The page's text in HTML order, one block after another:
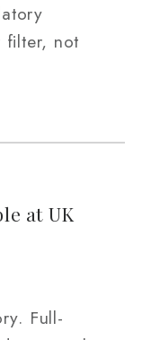
filter, not
at UK
Full-